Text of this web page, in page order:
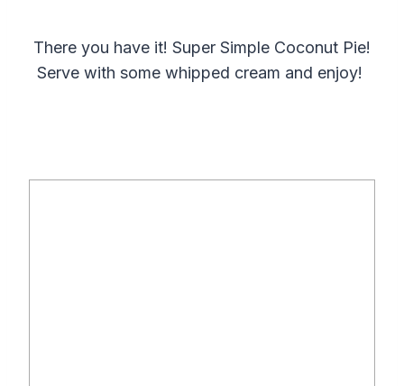
There you have it! Super Simple Coconut Pie!
Serve with some whipped cream and enjoy!